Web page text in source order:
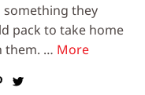
something they
pack to take home
them. … More